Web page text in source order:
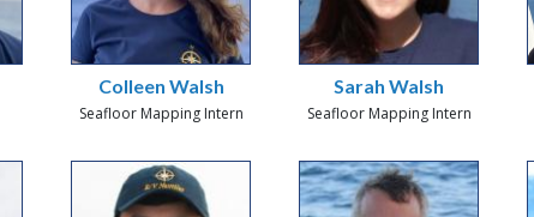
Colleen Walsh
Seafloor Mapping Intern
Sarah Walsh
Seafloor Mapping Intern